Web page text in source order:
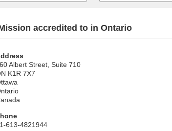
accredited to in Ontario
Albert Street, Suite 710
K1R 7X7
613-4821944